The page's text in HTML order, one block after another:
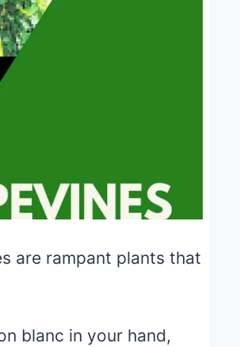
are rampant plants that
blanc in your hand,